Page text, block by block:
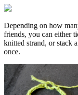
Depending on how
friends, you can either
knitted strand, or stack
once.